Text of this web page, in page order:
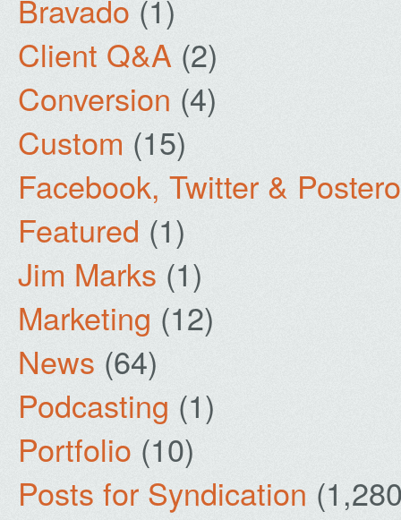
Bravado (1)
Client Q&A (2)
Conversion (4)
Custom (15)
Facebook, Twitter &
Featured (1)
Jim Marks (1)
Marketing (12)
News (64)
Podcasting (1)
Portfolio (10)
Posts for Syndication